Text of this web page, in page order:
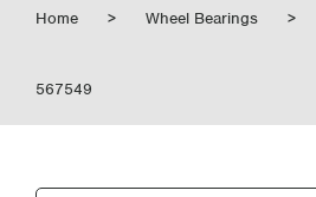
Home > Wheel Bearings >
567549